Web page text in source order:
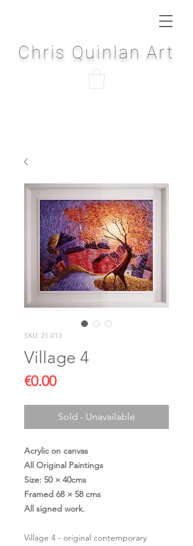
Chris Quinlan Art
SKU: 21-013
Village 4
€0.00Price
Sold - Unavailable
Acrylic on canvas
All Original Paintings
Size: 50 × 40cms
Framed 68 × 58 cms
All signed work.
Village 4 - original contemporary